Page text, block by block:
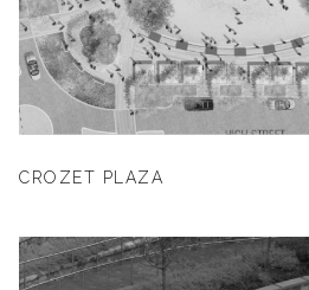
CROZET PLAZA